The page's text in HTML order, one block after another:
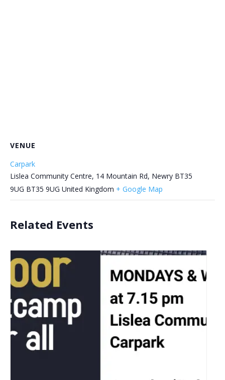
VENUE
Carpark
Lislea Community Centre, 14 Mountain Rd, Newry BT35
9UG BT35 9UG United Kingdom + Google Map
Related Events